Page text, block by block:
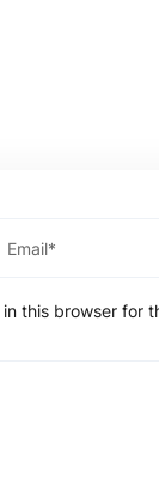
this browser for